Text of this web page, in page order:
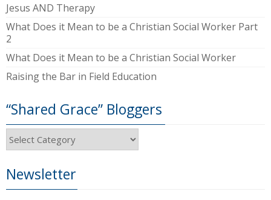
Jesus AND Therapy
What Does it Mean to be a Christian Social Worker Part
2
What Does it Mean to be a Christian Social Worker
Raising the Bar in Field Education
“Shared Grace” Bloggers
“Shared
Grace”
Bloggers
Newsletter